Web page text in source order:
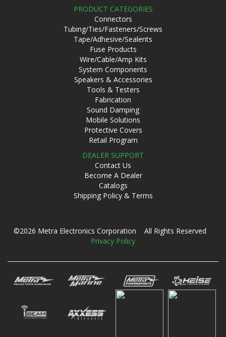
PRODUCT CATEGORIES
Connectors
Tubing/Ties/Fasteners/Screws
Tape/Adhesive/Sealents
Fuse Products
Wire/Cable/Amp Kits
System Components
Speakers & Accessories
Tools & Testers
Fabrication
Sound Damping
Mobile Solutions
Protective Covers
Retail Program
DEALER SUPPORT
Contact Us
Become A Dealer
Catalogs
Shipping Policy & Terms
©2026 Metra Electronics Corporation All Rights Reserved
Privacy Policy